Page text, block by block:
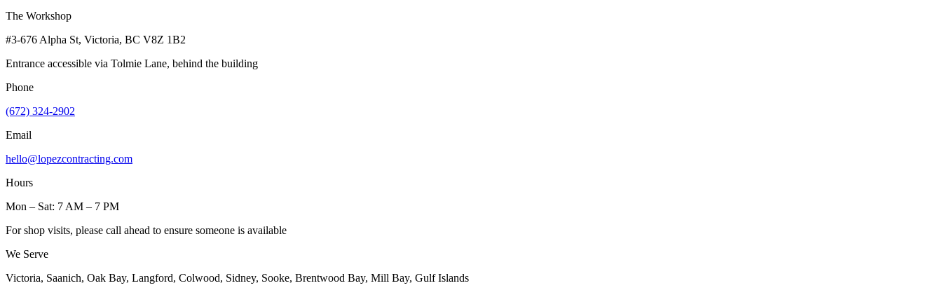
The Workshop
#3-676 Alpha St, Victoria, BC V8Z 1B2
Entrance accessible via Tolmie Lane, behind the building
Phone
(672) 324-2902
Email
hello@lopezcontracting.com
Hours
Mon – Sat: 7 AM – 7 PM
For shop visits, please call ahead to ensure someone is available
We Serve
Victoria, Saanich, Oak Bay, Langford, Colwood, Sidney, Sooke, Brentwood Bay, Mill Bay, Gulf Islands